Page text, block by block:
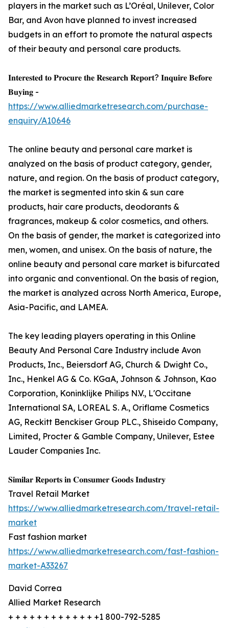
players in the market such as L’Oréal, Unilever, Color
Bar, and Avon have planned to invest increased
budgets in an effort to promote the natural aspects
of their beauty and personal care products.
𝐈𝐧𝐭𝐞𝐫𝐞𝐬𝐭𝐞𝐝 𝐭𝐨 𝐏𝐫𝐨𝐜𝐮𝐫𝐞 𝐭𝐡𝐞 𝐑𝐞𝐬𝐞𝐚𝐫𝐜𝐡 𝐑𝐞𝐩𝐨𝐫𝐭? 𝐈𝐧𝐪𝐮𝐢𝐫𝐞 𝐁𝐞𝐟𝐨𝐫𝐞
𝐁𝐮𝐲𝐢𝐧𝐠 -
https://www.alliedmarketresearch.com/purchase-
enquiry/A10646
The online beauty and personal care market is
analyzed on the basis of product category, gender,
nature, and region. On the basis of product category,
the market is segmented into skin & sun care
products, hair care products, deodorants &
fragrances, makeup & color cosmetics, and others.
On the basis of gender, the market is categorized into
men, women, and unisex. On the basis of nature, the
online beauty and personal care market is bifurcated
into organic and conventional. On the basis of region,
the market is analyzed across North America, Europe,
Asia-Pacific, and LAMEA.
The key leading players operating in this Online
Beauty And Personal Care Industry include Avon
Products, Inc., Beiersdorf AG, Church & Dwight Co.,
Inc., Henkel AG & Co. KGaA, Johnson & Johnson, Kao
Corporation, Koninklijke Philips N.V., L'Occitane
International SA, LOREAL S. A., Oriflame Cosmetics
AG, Reckitt Benckiser Group PLC., Shiseido Company,
Limited, Procter & Gamble Company, Unilever, Estee
Lauder Companies Inc.
𝐒𝐢𝐦𝐢𝐥𝐚𝐫 𝐑𝐞𝐩𝐨𝐫𝐭𝐬 𝐢𝐧 𝐂𝐨𝐧𝐬𝐮𝐦𝐞𝐫 𝐆𝐨𝐨𝐝𝐬 𝐈𝐧𝐝𝐮𝐬𝐭𝐫𝐲
Travel Retail Market
https://www.alliedmarketresearch.com/travel-retail-
market
Fast fashion market
https://www.alliedmarketresearch.com/fast-fashion-
market-A33267
David Correa
Allied Market Research
+ + + + + + + + + + + + +1 800-792-5285